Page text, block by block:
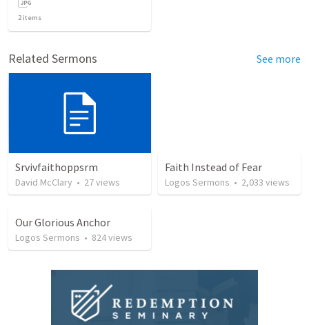
2items
Related Sermons See more
Srvivfaithoppsrm
David McClary • 27views
Faith Instead of Fear
Logos Sermons • 2,033 views
Our Glorious Anchor
Logos Sermons • 824views